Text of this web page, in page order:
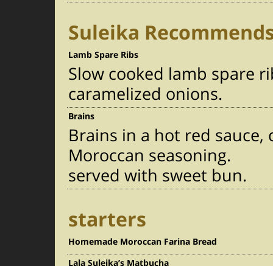
Suleika
Lamb Spare Ribs
Slow cooked lamb spare
caramelized onions.
Brains
Brains in a hot red sauce,
Moroccan seasoning.
served with sweet bun.
starters
Homemade Moroccan Farina Bread
Lala Suleika’s Matbucha